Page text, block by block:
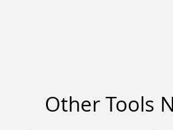
Other Tools